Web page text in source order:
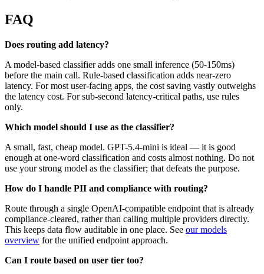
FAQ
Does routing add latency?
A model-based classifier adds one small inference (50-150ms)
before the main call. Rule-based classification adds near-zero
latency. For most user-facing apps, the cost saving vastly outweighs
the latency cost. For sub-second latency-critical paths, use rules
only.
Which model should I use as the classifier?
A small, fast, cheap model. GPT-5.4-mini is ideal — it is good
enough at one-word classification and costs almost nothing. Do not
use your strong model as the classifier; that defeats the purpose.
How do I handle PII and compliance with routing?
Route through a single OpenAI-compatible endpoint that is already
compliance-cleared, rather than calling multiple providers directly.
This keeps data flow auditable in one place. See our models
overview for the unified endpoint approach.
Can I route based on user tier too?